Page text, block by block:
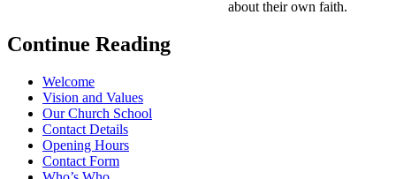
about their own faith.
Continue Reading
Welcome
Vision and Values
Our Church School
Contact Details
Opening Hours
Contact Form